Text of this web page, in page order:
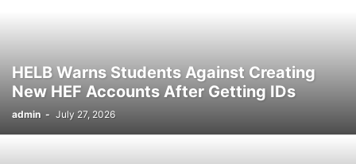
HELB Warns Students Against Creating
New HEF Accounts After Getting IDs
admin - July 27, 2026